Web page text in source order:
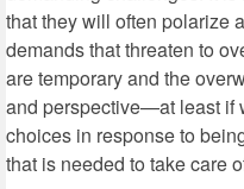
that they will often polarize
demands that threaten to
are temporary and the
and perspective—at least if
choices in response to
that is needed to take care